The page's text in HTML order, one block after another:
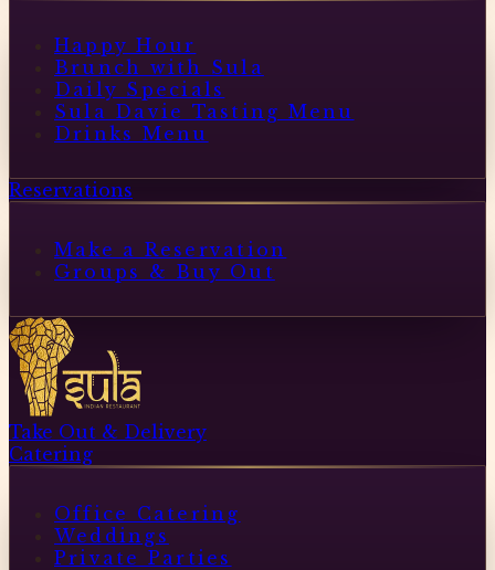
Happy Hour
Brunch with Sula
Daily Specials
Sula Davie Tasting Menu
Drinks Menu
Reservations
Make a Reservation
Groups & Buy Out
Take Out & Delivery
Catering
Office Catering
Weddings
Private Parties